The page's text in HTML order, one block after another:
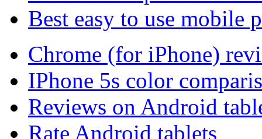
Best easy to use mobile
Chrome (for iPhone)
IPhone 5s color
Reviews on Android
Rate Android tablets